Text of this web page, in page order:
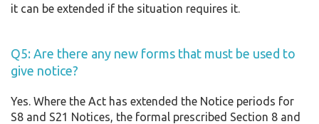
it can be extended if the situation requires it.
Q5: Are there any new forms that must be used to
give notice?
Yes. Where the Act has extended the Notice periods for
S8 and S21 Notices, the formal prescribed Section 8 and